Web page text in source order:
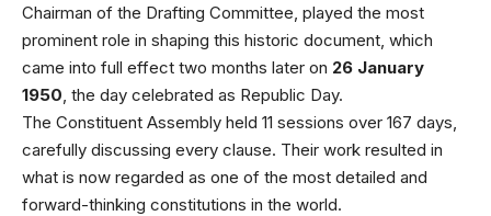
Chairman of the Drafting Committee, played the most
prominent role in shaping this historic document, which
came into full effect two months later on 26 January
1950 , the day celebrated as Republic Day.
The Constituent Assembly held 11 sessions over 167 days,
carefully discussing every clause. Their work resulted in
what is now regarded as one of the most detailed and
forward-thinking constitutions in the world.